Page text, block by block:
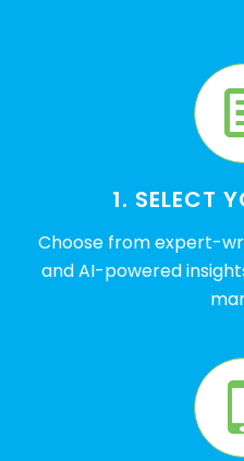
1. SELECT
Choose from expert-
and AI-powered